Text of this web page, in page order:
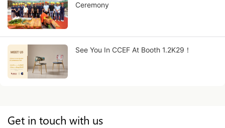
Ceremony
See You In CCEF At Booth 1.2K29！
Get in touch with us